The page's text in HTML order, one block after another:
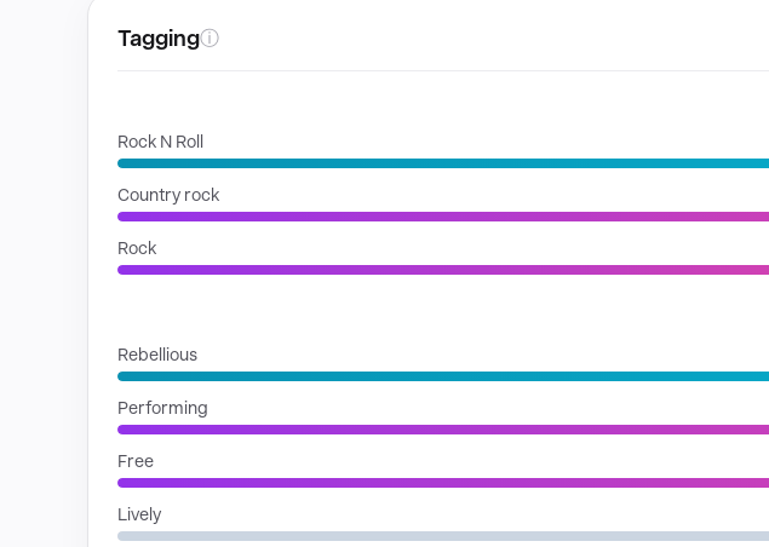
Taggingⓘ
Rock N Roll
Country rock
Rock
Rebellious
Performing
Free
Lively